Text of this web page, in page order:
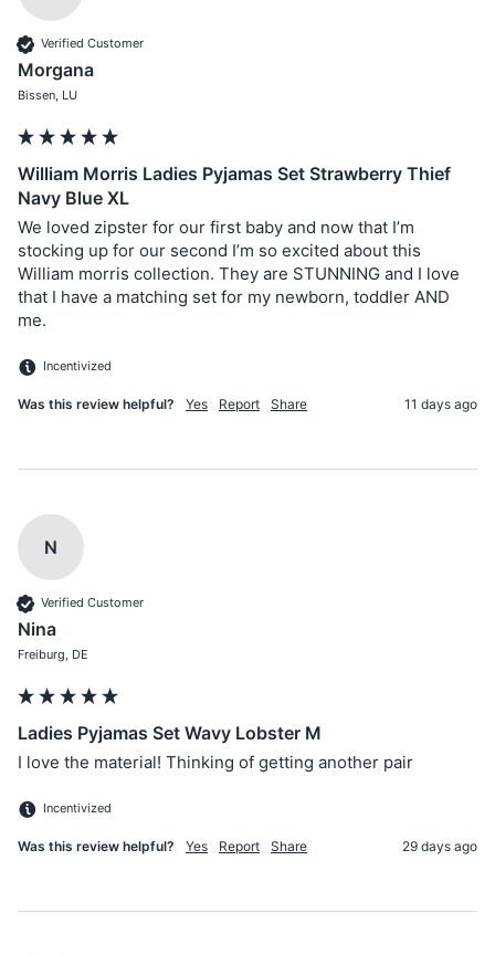
Verified Customer
Morgana
Bissen, LU
William Morris Ladies Pyjamas Set Strawberry Thief
Navy Blue XL
We loved zipster for our first baby and now that I’m
stocking up for our second I’m so excited about this
William morris collection. They are STUNNING and I love
that I have a matching set for my newborn, toddler AND
me.
Incentivized
Was this review helpful? Yes Report Share 11 days ago
N
Verified Customer
Nina
Freiburg, DE
Ladies Pyjamas Set Wavy Lobster M
I love the material! Thinking of getting another pair
Incentivized
Was this review helpful? Yes Report Share 29 days ago